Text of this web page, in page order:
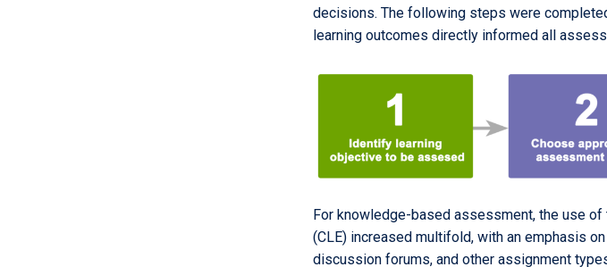
decisions. The following steps were
learning outcomes directly informed all
For knowledge-based assessment, the use
(CLE) increased multifold, with an emphasis
discussion forums, and other assignment